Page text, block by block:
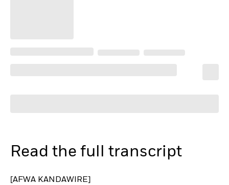
Read the full transcript
[AFWA KANDAWIRE]